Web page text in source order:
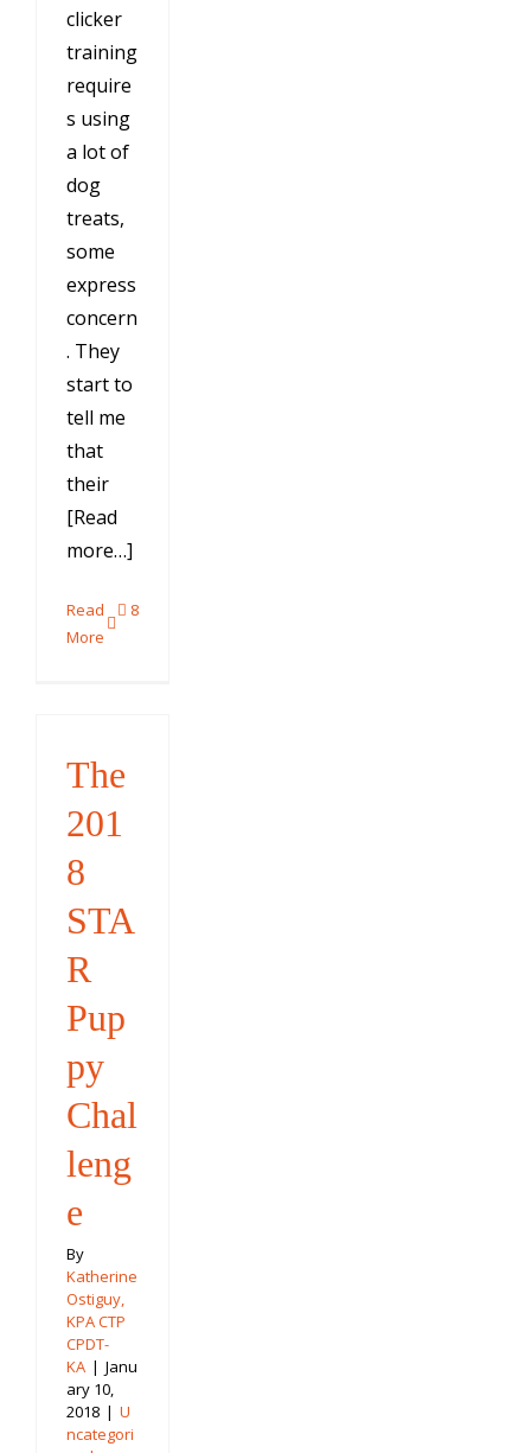
clicker
training
require
s using
a lot of
dog
treats,
some
express
concern
. They
start to
tell me
that
their
[Read
more…]
Read
More
8
The
201
8
STA
R
Pup
py
Chal
leng
e
By
Katherine
Ostiguy,
KPA CTP
CPDT-
KA | Janu
ary 10,
2018 | U
ncategori